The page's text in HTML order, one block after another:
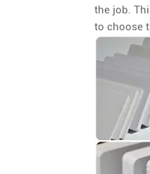
the job.
to choose